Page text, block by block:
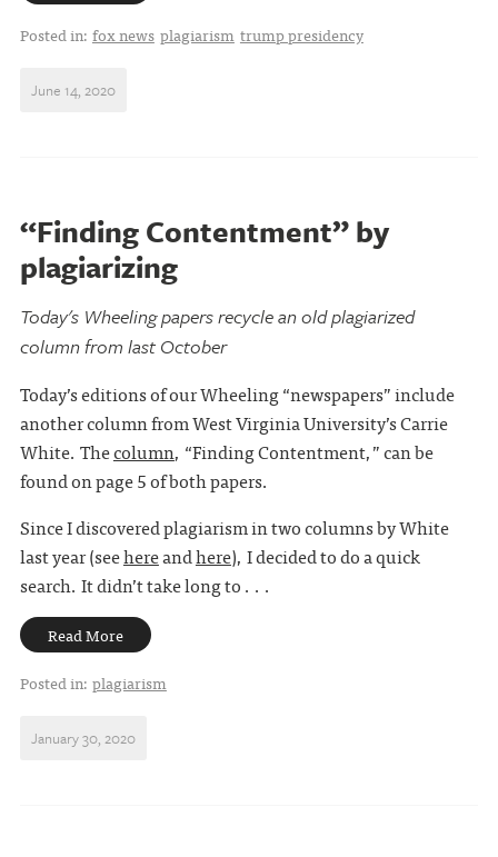
Posted in: fox news plagiarism trump presidency
June 14, 2020
“Finding Contentment” by
plagiarizing
Today's Wheeling papers recycle an old plagiarized
column from last October
Today’s editions of our Wheeling “newspapers” include
another column from West Virginia University’s Carrie
White. Thecolumn, “Finding Contentment,” can be
found on page 5 of both papers.
Since I discovered plagiarism in two columns by White
last year (seehereandhere), I decided to do a quick
search. It didn’t take long to . . .
Read More
Posted in: plagiarism
January 30, 2020